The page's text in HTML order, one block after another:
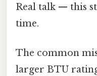
Real talk — this
time.
The common
larger BTU